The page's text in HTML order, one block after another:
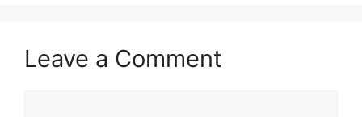
Leave a Comment